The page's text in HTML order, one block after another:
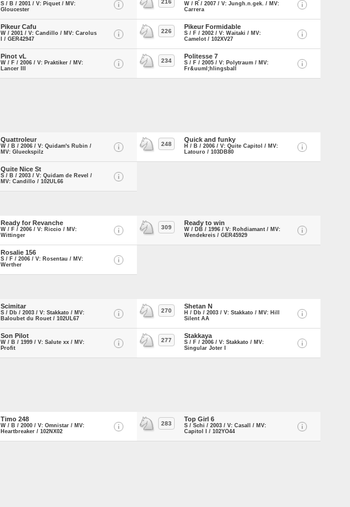
S / B / 2001 / V: Piquet / MV:
Gloucester
216
W / R / 2007 / V: Jungh.n.gek. / MV:
Carrera
Pikeur Cafu
W / 2001 / V: Candillo / MV: Carolus
I / GER42947
226
Pikeur Formidable
S / F / 2002 / V: Waitaki / MV:
Camelot / 102XV27
Pinot vL
W / F / 2006 / V: Praktiker / MV:
Lancer III
234
Politesse 7
S / F / 2005 / V: Polytraum / MV:
Fr&uuml;hlingsball
Quattroleur
W / B / 2006 / V: Quidam's Rubin /
MV: Glueckspilz
248
Quick and funky
H / B / 2006 / V: Quite Capitol / MV:
Latouro / 103DB80
Quite Nice St
S / B / 2003 / V: Quidam de Revel /
MV: Candillo / 102UL66
Ready for Revanche
W / F / 2006 / V: Riccio / MV:
Wittinger
309
Ready to win
W / DB / 1996 / V: Rohdiamant / MV:
Wendekreis / GER45929
Rosalie 156
S / F / 2006 / V: Rosentau / MV:
Werther
Scimitar
S / Db / 2003 / V: Stakkato / MV:
Baloubet du Rouet / 102UL67
270
Shetan N
H / Db / 2003 / V: Stakkato / MV: Hill
Silent AA
Son Pilot
W / B / 1999 / V: Salute xx / MV:
Profit
277
Stakkaya
S / F / 2006 / V: Stakkato / MV:
Singular Joter I
Timo 248
W / B / 2000 / V: Omnistar / MV:
Heartbreaker / 102NX02
283
Top Girl 6
S / Schi / 2003 / V: Casall / MV:
Capitol I / 102YO44